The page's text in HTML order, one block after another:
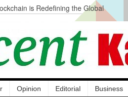
is Redefining the Global
in Knowledge Acquisition, Not
Installation at Hazratbal, Calls it
Water Quality Testing to
Opinion Editorial Business